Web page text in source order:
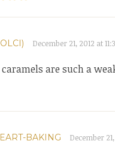
December 21, 2012 at
caramels are such a
BAKING December